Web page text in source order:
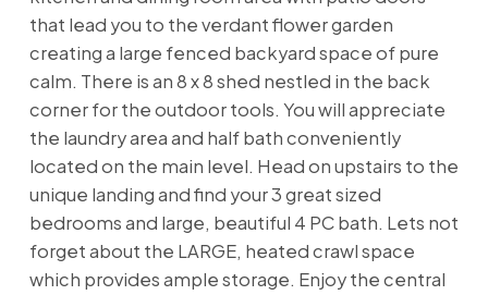
that lead you to the verdant flower garden
creating a large fenced backyard space of pure
calm. There is an 8 x 8 shed nestled in the back
corner for the outdoor tools. You will appreciate
the laundry area and half bath conveniently
located on the main level. Head on upstairs to the
unique landing and find your 3 great sized
bedrooms and large, beautiful 4 PC bath. Lets not
forget about the LARGE, heated crawl space
which provides ample storage. Enjoy the central